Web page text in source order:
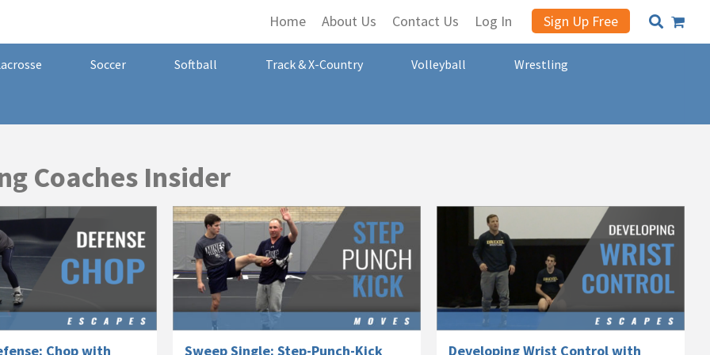
Home About Us Contact Us Log In Sign Up Free
Soccer Softball Track & X-Country Volleyball Wrestling
Coaches Insider
Chop with
Sweep Single: Step-Punch-Kick
Developing Wrist Control with